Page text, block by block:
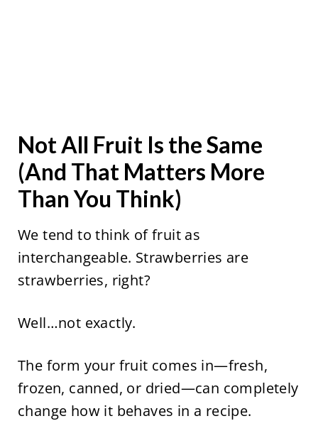
Not All Fruit Is the Same
(And That Matters More
Than You Think)
We tend to think of fruit as
interchangeable. Strawberries are
strawberries, right?
Well…not exactly.
The form your fruit comes in—fresh,
frozen, canned, or dried—can completely
change how it behaves in a recipe.